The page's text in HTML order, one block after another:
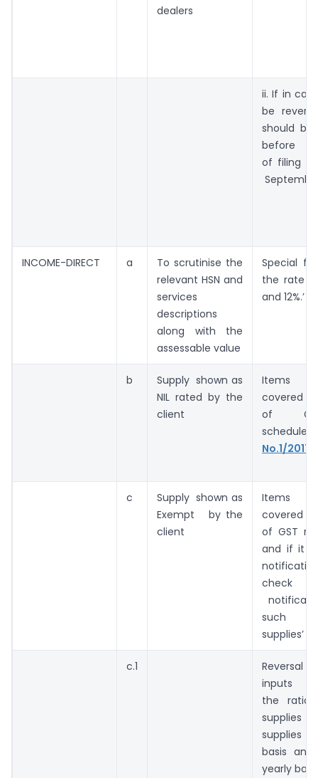
dealers
ii. If in
be
should be
before
of filing
INCOME-DIRECT a
To scrutinise the
relevant HSN and
services
descriptions
along with the
assessable value
Special
the rate is
and 12%.’
b
Supply shown as
NIL rated by the
client
Items
covered
of
schedule(
No.1/2017
c
Supply shown as
Exempt by the
client
Items
covered in
of GST
and if it
check
such
supplies’
c.1
Reversal
inputs is
the ratio
supplies
supplies
basis
yearly